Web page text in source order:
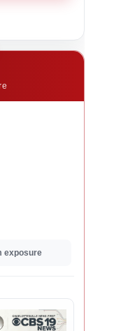
exposure